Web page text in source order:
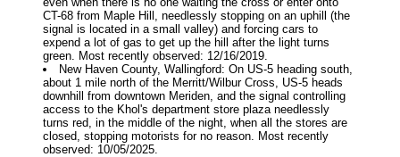
CT-68 from Maple Hill, needlessly stopping on an uphill (the
signal is located in a small valley) and forcing cars to
expend a lot of gas to get up the hill after the light turns
green. Most recently observed: 12/16/2019.
New Haven County, Wallingford: On US-5 heading south,
about 1 mile north of the Merritt/Wilbur Cross, US-5 heads
downhill from downtown Meriden, and the signal controlling
access to the Khol's department store plaza needlessly
turns red, in the middle of the night, when all the stores are
closed, stopping motorists for no reason. Most recently
observed: 10/05/2025.